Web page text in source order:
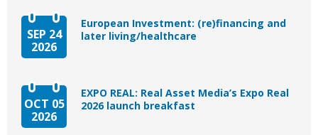
SEP 24
2026
European Investment: (re)financing and
later living/healthcare
OCT 05
2026
EXPO REAL: Real Asset Media’s Expo Real
2026 launch breakfast